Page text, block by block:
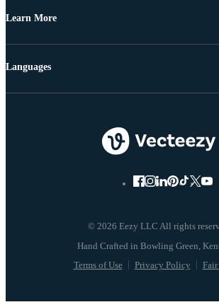
Learn More
© 2026 Eezy LLC All rights
Terms of Use Privacy Policy
Languages